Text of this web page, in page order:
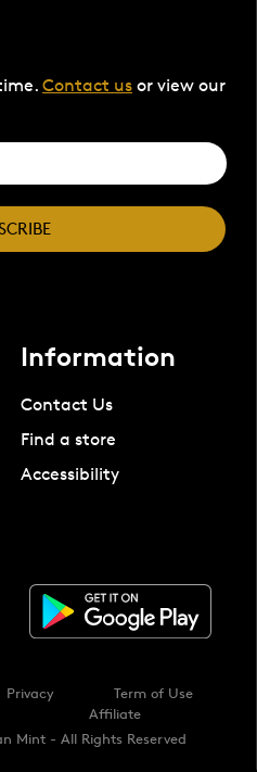
Contact us or view our
Information
Contact Us
Find a store
Accessibility
Mint - All Rights Reserved
Privacy
Term of Use
Affiliate